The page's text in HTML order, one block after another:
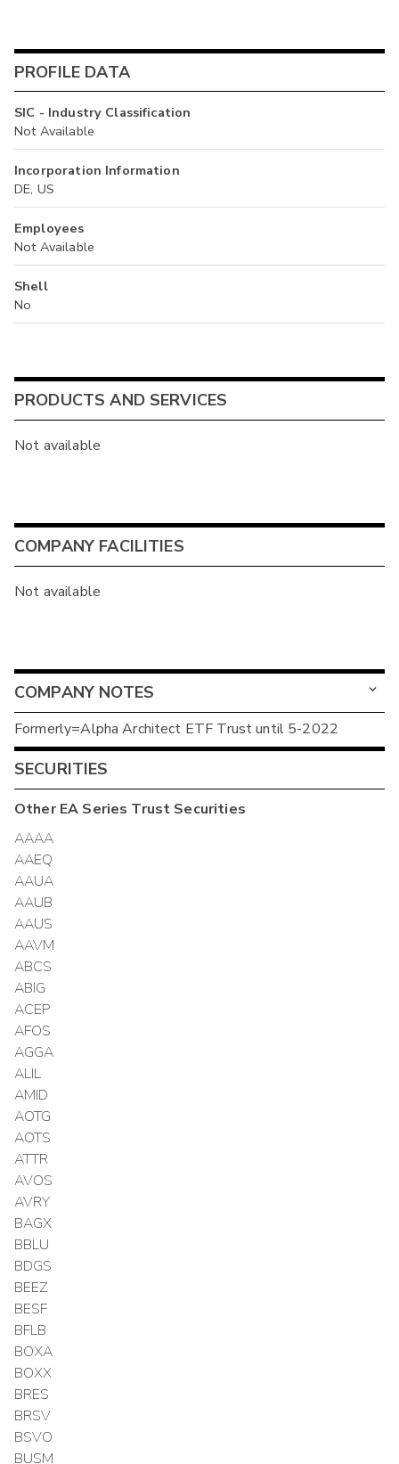
PROFILE DATA
SIC - Industry Classification
Not Available
Incorporation Information
DE, US
Employees
Not Available
Shell
No
PRODUCTS AND SERVICES
Not available
COMPANY FACILITIES
Not available
COMPANY NOTES
Formerly=Alpha Architect ETF Trust until 5-2022
SECURITIES
OtherEA Series Trust Securities
AAAA
AAEQ
AAUA
AAUB
AAUS
AAVM
ABCS
ABIG
ACEP
AFOS
AGGA
ALIL
AMID
AOTG
AOTS
ATTR
AVOS
AVRY
BAGX
BBLU
BDGS
BEEZ
BESF
BFLB
BOXA
BOXX
BRES
BRSV
BSVO
BUSM